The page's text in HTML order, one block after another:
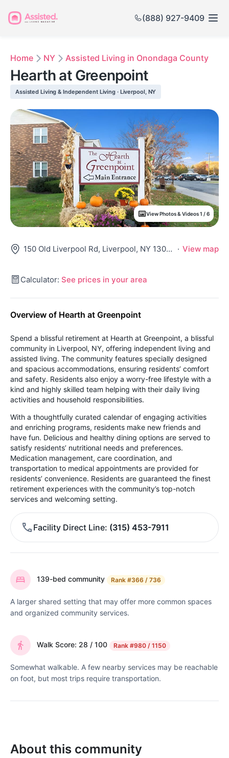
(888) 927-9409
Home NY Assisted Living in Onondaga County
Hearth at Greenpoint
Assisted Living & Independent Living · Liverpool, NY
View Photos & Videos 1 / 6
150 Old Liverpool Rd, Liverpool, NY 13088 · View map
Calculator: See prices in your area
Overview of Hearth at Greenpoint
Spend a blissful retirement at Hearth at Greenpoint, a blissful
community in Liverpool, NY, offering independent living and
assisted living. The community features specially designed
and spacious accommodations, ensuring residents’ comfort
and safety. Residents also enjoy a worry-free lifestyle with a
kind and highly skilled team helping with their daily living
activities and household responsibilities.
With a thoughtfully curated calendar of engaging activities
and enriching programs, residents make new friends and
have fun. Delicious and healthy dining options are served to
satisfy residents’ nutritional needs and preferences.
Medication management, care coordination, and
transportation to medical appointments are provided for
residents’ convenience. Residents are guaranteed the finest
retirement experiences with the community’s top-notch
services and welcoming setting.
Facility Direct Line (315) 453-7911
139-bed community Rank #366 / 736
A larger shared setting that may offer more common spaces
and organized community services.
Walk Score: 28 / 100 Rank #980 / 1150
Somewhat walkable. A few nearby services may be reachable
on foot, but most trips require transportation.
About this community